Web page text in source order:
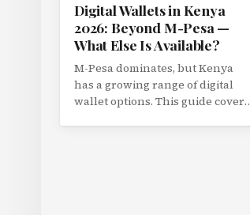
Digital Wallets in Kenya
2026: Beyond M-Pesa —
What Else Is Available?
M-Pesa dominates, but Kenya
has a growing range of digital
wallet options. This guide covers